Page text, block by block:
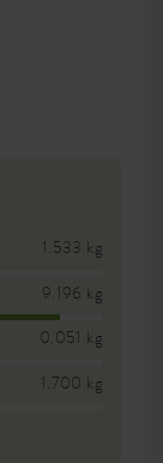
1.533 kg
9.196 kg
0.051 kg
1.700 kg